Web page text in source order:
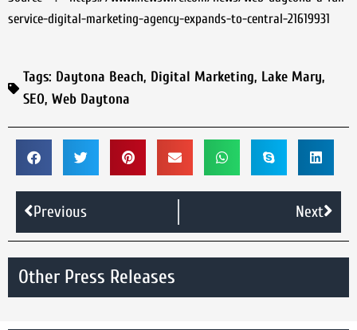
service-digital-marketing-agency-expands-to-central-21619931
Tags: Daytona Beach, Digital Marketing, Lake Mary,
SEO, Web Daytona
Previous Next
Other Press Releases